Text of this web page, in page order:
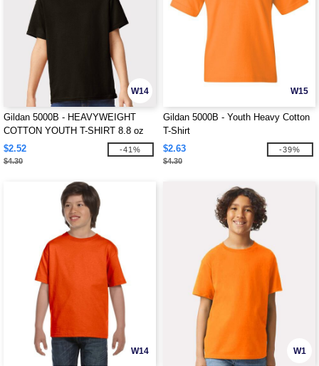
W14
Gildan 5000B - HEAVYWEIGHT
COTTON YOUTH T-SHIRT 8.8 oz
$2.52
$4.30
-41%
W15
Gildan 5000B - Youth Heavy Cotton
T-Shirt
$2.63
$4.30
-39%
W14 W1